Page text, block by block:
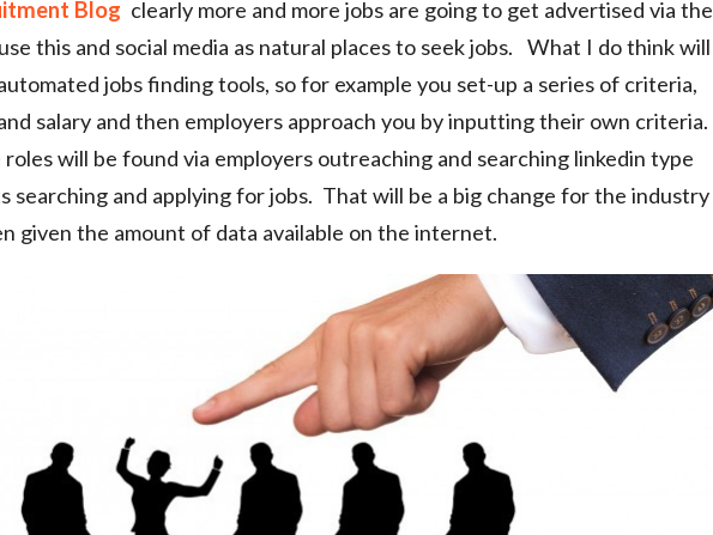
Blog clearly more and more jobs are going to get advertised via the
this and social media as natural places to seek jobs. What I do think will
jobs finding tools, so for example you set-up a series of criteria,
salary and then employers approach you by inputting their own criteria.
will be found via employers outreaching and searching linkedin type
searching and applying for jobs. That will be a big change for the industry
given the amount of data available on the internet.